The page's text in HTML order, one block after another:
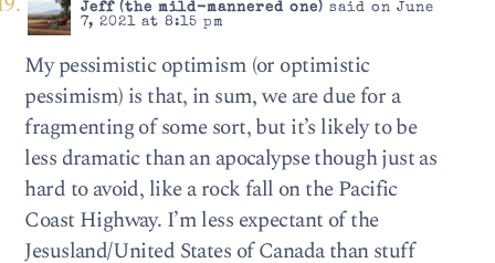
Jeff (the mild-mannered one) said on June
7, 2021 at 8:15 pm
My pessimistic optimism (or optimistic
pessimism) is that, in sum, we are due for a
fragmenting of some sort, but it’s likely to be
less dramatic than an apocalypse though just as
hard to avoid, like a rock fall on the Pacific
Coast Highway. I’m less expectant of the
Jesusland/United States of Canada than stuff